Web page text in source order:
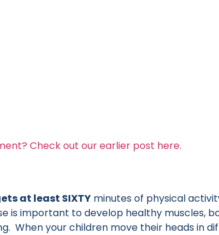
Check out our earlier post here.
at least SIXTY minutes of physical
is important to develop healthy muscles,
When your children move their heads in